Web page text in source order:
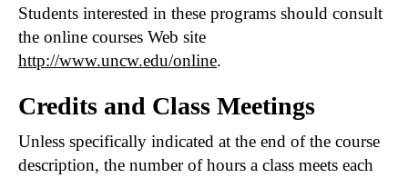
Students interested in these programs should consult
the online courses Web site
http://www.uncw.edu/online.
Credits and Class Meetings
Unless specifically indicated at the end of the course
description, the number of hours a class meets each